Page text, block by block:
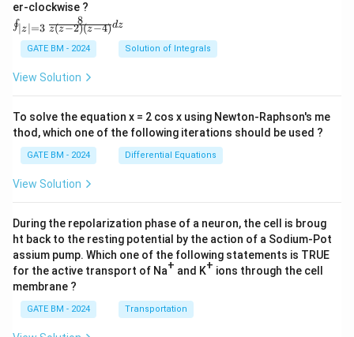
er-clockwise ?
\oi
nt_
{|z|
=
3}
\fr
{8}
{z
(z-
2)
(z-
dz
∮∣z∣=3 z(z−2)(z−4)
8 dz
GATE BM - 2024 Solution of Integrals
View Solution
To solve the equation x = 2 cos x using Newton-Raphson's me
thod, which one of the following iterations should be used ?
GATE BM - 2024 Differential Equations
View Solution
During the repolarization phase of a neuron, the cell is broug
ht back to the resting potential by the action of a Sodium-Pot
assium pump. Which one of the following statements is TRUE
for the active transport of Na+ and K+ ions through the cell
membrane ?
GATE BM - 2024 Transportation